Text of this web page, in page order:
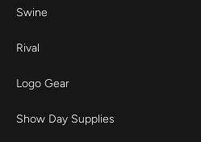
Swine
Rival
Logo Gear
Show Day Supplies